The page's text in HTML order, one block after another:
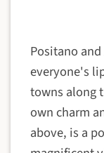
Positano
everyone's
towns along
own charm
above, is a